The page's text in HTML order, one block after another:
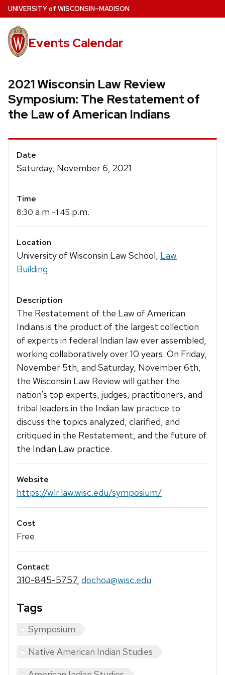
Skip
to
main
content
UNIVERSITYof WISCONSIN–MADISON
Events Calendar
2021 Wisconsin Law Review
Symposium: The Restatement of
the Law of American Indians
Event
Details
Date
Saturday, November 6, 2021
Time
8:30 a.m.-1:45 p.m.
Location
University of Wisconsin Law School, Law
Building
Description
The Restatement of the Law of American
Indians is the product of the largest collection
of experts in federal Indian law ever assembled,
working collaboratively over 10 years. On Friday,
November 5th, and Saturday, November 6th,
the Wisconsin Law Review will gather the
nation’s top experts, judges, practitioners, and
tribal leaders in the Indian law practice to
discuss the topics analyzed, clarified, and
critiqued in the Restatement, and the future of
the Indian Law practice.
Website
https://wlr.law.wisc.edu/symposium/
Cost
Free
Contact
310-845-5757, dochoa@wisc.edu
Tags
Symposium
Native American Indian Studies